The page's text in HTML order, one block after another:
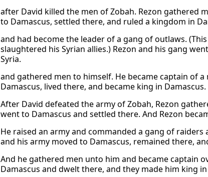
after David killed the men of Zobah. Rezon gathered
to Damascus, settled there, and ruled a kingdom in
and had become the leader of a gang of outlaws.
slaughtered his Syrian allies.) Rezon and his gang
Syria.
and gathered men to himself. He became captain of
Damascus, lived there, and became king in Damascus.
After David defeated the army of Zobah, Rezon
went to Damascus and settled there. And Rezon
He raised an army and commanded a gang of
and his army moved to Damascus, remained there,
And he gathered men unto him and became captain
Damascus and dwelt there, and they made him king